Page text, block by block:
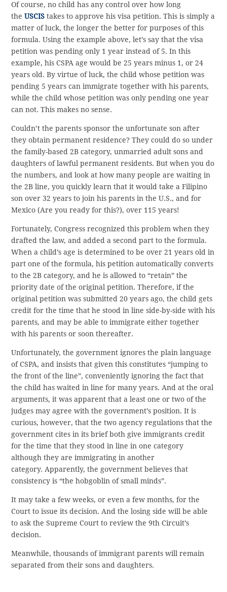
Of course, no child has any control over how long
theUSCIS takes to approve his visa petition. This is simply a
matter of luck, the longer the better for purposes of this
formula. Using the example above, let’s say that the visa
petition was pending only 1 year instead of 5. In this
example, his CSPA age would be 25 years minus 1, or 24
years old. By virtue of luck, the child whose petition was
pending 5 years can immigrate together with his parents,
while the child whose petition was only pending one year
can not. This makes no sense.
Couldn’t the parents sponsor the unfortunate son after
they obtain permanent residence? They could do so under
the family-based 2B category, unmarried adult sons and
daughters of lawful permanent residents. But when you do
the numbers, and look at how many people are waiting in
the 2B line, you quickly learn that it would take a Filipino
son over 32 years to join his parents in the U.S., and for
Mexico (Are you ready for this?), over 115 years!
Fortunately, Congress recognized this problem when they
drafted the law, and added a second part to the formula.
When a child’s age is determined to be over 21 years old in
part one of the formula, his petition automatically converts
to the 2B category, and he is allowed to “retain” the
priority date of the original petition. Therefore, if the
original petition was submitted 20 years ago, the child gets
credit for the time that he stood in line side-by-side with his
parents, and may be able to immigrate either together
with his parents or soon thereafter.
Unfortunately, the government ignores the plain language
of CSPA, and insists that given this constitutes “jumping to
the front of the line”, conveniently ignoring the fact that
the child has waited in line for many years. And at the oral
arguments, it was apparent that a least one or two of the
judges may agree with the government’s position. It is
curious, however, that the two agency regulations that the
government cites in its brief both give immigrants credit
for the time that they stood in line in one category
although they are immigrating in another
category. Apparently, the government believes that
consistency is “the hobgoblin of small minds”.
It may take a few weeks, or even a few months, for the
Court to issue its decision. And the losing side will be able
to ask the Supreme Court to review the 9th Circuit’s
decision.
Meanwhile, thousands of immigrant parents will remain
separated from their sons and daughters.